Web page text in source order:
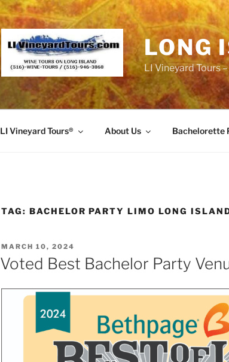
LONG
LI Vineyard Tours
LI Vineyard Tours® About Us Bachelorette
TAG: BACHELOR PARTY LIMO LONG
POSTED
ON
MARCH 10, 2024
Voted Best Bachelor Party